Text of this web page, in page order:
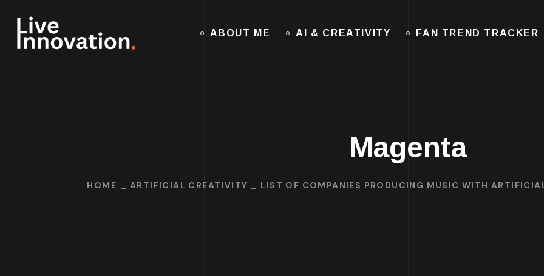
ABOUT ME AI & CREATIVITY FAN TREND TRACKER
Magenta
HOME ARTIFICIAL CREATIVITY LIST OF COMPANIES PRODUCING MUSIC WITH